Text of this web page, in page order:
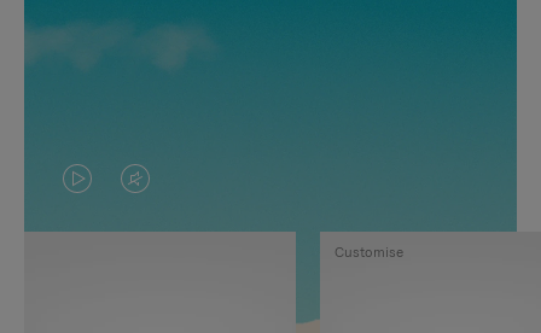
VIDEO
IS
VIDEO
IS
Customise